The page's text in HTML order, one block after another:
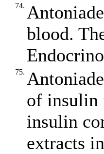
74.
blood.
75.
of insulin
insulin
extracts